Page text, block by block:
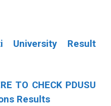
University Result
TO CHECK PDUSU
Results